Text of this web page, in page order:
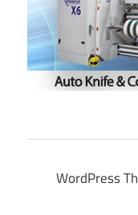
WordPress